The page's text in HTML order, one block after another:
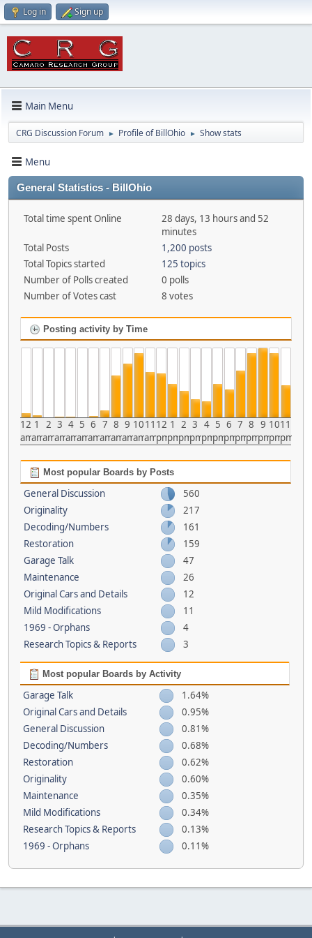
Log in Sign up
Main Menu
CRG Discussion Forum ► Profile of BillOhio ► Show stats
Menu
General Statistics - BillOhio
Total time spent Online
28 days, 13 hours and 52
minutes
Total Posts
1,200 posts
Total Topics started
125 topics
Number of Polls created
0 polls
Number of Votes cast
8 votes
Posting activity by Time
12
am
1
am
2
am
3
am
4
am
5
am
6
am
7
am
8
am
9
am
10
am
11
am
12
pm
1
pm
2
pm
3
pm
4
pm
5
pm
6
pm
7
pm
8
pm
9
pm
10
pm
11
pm
Most popular Boards by Posts
General Discussion
560
Originality
217
Decoding/Numbers
161
Restoration
159
Garage Talk
47
Maintenance
26
Original Cars and Details
12
Mild Modifications
11
1969 - Orphans
4
Research Topics & Reports
3
Most popular Boards by Activity
Garage Talk
1.64%
Original Cars and Details
0.95%
General Discussion
0.81%
Decoding/Numbers
0.68%
Restoration
0.62%
Originality
0.60%
Maintenance
0.35%
Mild Modifications
0.34%
Research Topics & Reports
0.13%
1969 - Orphans
0.11%